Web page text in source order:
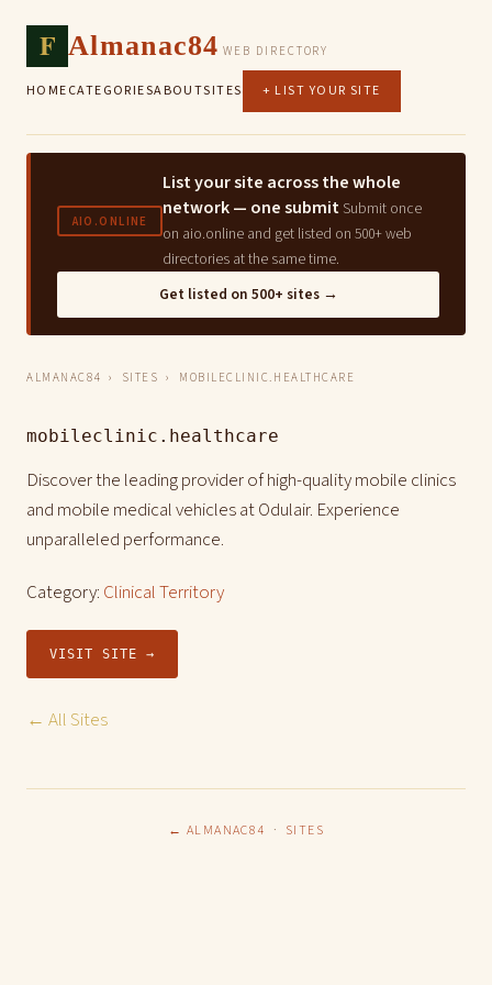
F Almanac84 WEB DIRECTORY
HOMECATEGORIESABOUTSITES + LIST YOUR SITE
AIO.ONLINE
List your site across the whole
network — one submit Submit once
on aio.online and get listed on 500+ web
directories at the same time.
Get listed on 500+ sites →
ALMANAC84 › SITES › MOBILECLINIC.HEALTHCARE
mobileclinic.healthcare
Discover the leading provider of high-quality mobile clinics
and mobile medical vehicles at Odulair. Experience
unparalleled performance.
Category: Clinical Territory
VISIT SITE →
← All Sites
← ALMANAC84 · SITES